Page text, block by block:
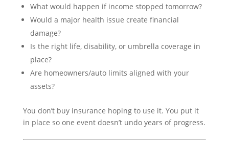
What would happen if income stopped tomorrow?
Would a major health issue create financial
damage?
Is the right life, disability, or umbrella coverage in
place?
Are homeowners/auto limits aligned with your
assets?
You don’t buy insurance hoping to use it. You put it
in place so one event doesn’t undo years of progress.